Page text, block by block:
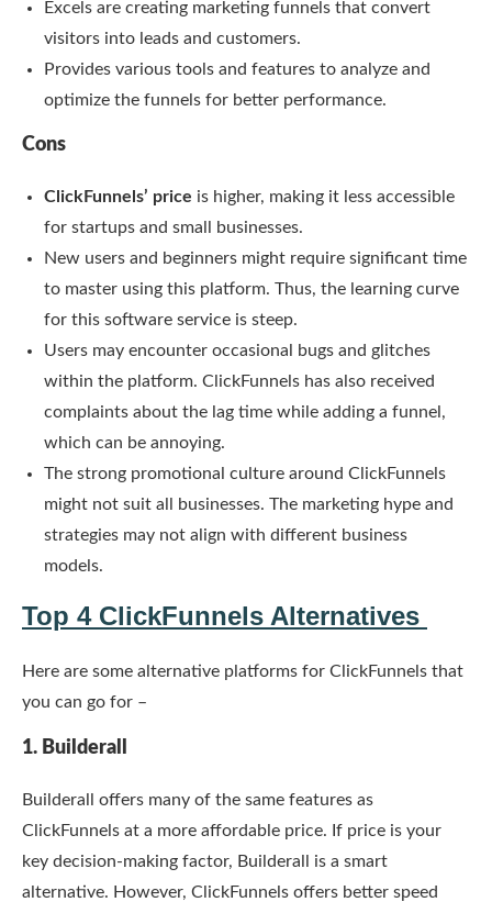
Excels are creating marketing funnels that convert
visitors into leads and customers.
Provides various tools and features to analyze and
optimize the funnels for better performance.
Cons
ClickFunnels’ price is higher, making it less accessible
for startups and small businesses.
New users and beginners might require significant time
to master using this platform. Thus, the learning curve
for this software service is steep.
Users may encounter occasional bugs and glitches
within the platform. ClickFunnels has also received
complaints about the lag time while adding a funnel,
which can be annoying.
The strong promotional culture around ClickFunnels
might not suit all businesses. The marketing hype and
strategies may not align with different business
models.
Top 4 ClickFunnels Alternatives
Here are some alternative platforms for ClickFunnels that
you can go for –
1. Builderall
Builderall offers many of the same features as
ClickFunnels at a more affordable price. If price is your
key decision-making factor, Builderall is a smart
alternative. However, ClickFunnels offers better speed